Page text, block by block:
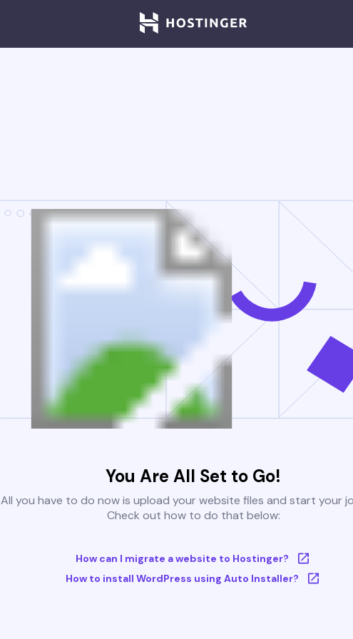
You Are All Set to Go!
All you have to do now is upload your website files and start your
Check out how to do that below:
How can I migrate a website to Hostinger?
How to install WordPress using Auto Installer?